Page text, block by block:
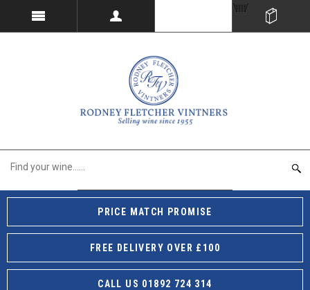
PRICE MATCH PROMISE
FREE DELIVERY OVER £100
CALL US 01892 724 314